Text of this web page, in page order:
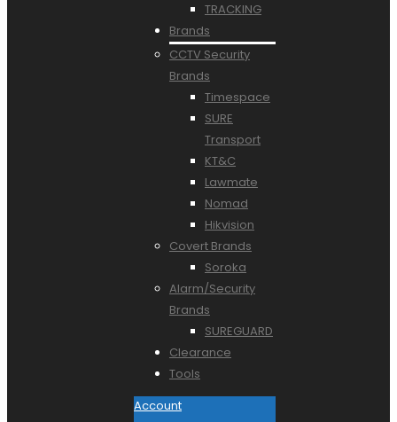
TRACKING
Brands
CCTV Security
Brands
Timespace
SURE
Transport
KT&C
Lawmate
Nomad
Hikvision
Covert Brands
Soroka
Alarm/Security
Brands
SUREGUARD
Clearance
Tools
Account